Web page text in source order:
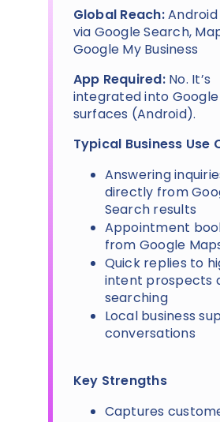
Global Reach:Android
via Google Search,
Google My Business
App Required: No. It’s
integrated into Google
surfaces (Android).
Typical Business Use
Answering
directly from
Search results
Appointment
from Google
Quick replies to
intent prospects
searching
Local business
conversations
Key Strengths
Captures